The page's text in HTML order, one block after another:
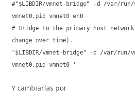
#"$LIBDIR/vmnet-bridge" -d /var/run/
vmnet0.pid vmnet0 en0
# Bridge to the primary host
change over time).
"$LIBDIR/vmnet-bridge" -d /var/run/
vmnet0.pid vmnet0 ''
Y cambiarlas por